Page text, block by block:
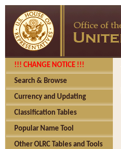
!!! CHANGE NOTICE !!!
Search & Browse
Currency and Updating
Classification Tables
Popular Name Tool
Other OLRC Tables and Tools